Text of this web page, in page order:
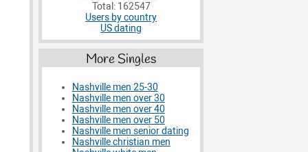
Total: 162547
Users by country
US dating
More Singles
Nashville men 25-30
Nashville men over 30
Nashville men over 40
Nashville men over 50
Nashville men senior dating
Nashville christian men